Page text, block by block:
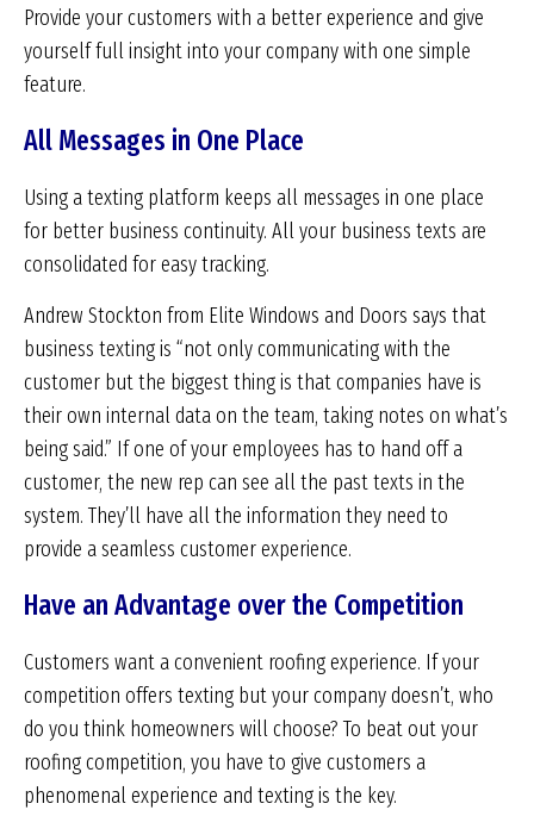
Provide your customers with a better experience and give
yourself full insight into your company with one simple
feature.
All Messages in One Place
Using a texting platform keeps all messages in one place
for better business continuity. All your business texts are
consolidated for easy tracking.
Andrew Stockton from Elite Windows and Doors says that
business texting is “not only communicating with the
customer but the biggest thing is that companies have is
their own internal data on the team, taking notes on what’s
being said.” If one of your employees has to hand off a
customer, the new rep can see all the past texts in the
system. They’ll have all the information they need to
provide a seamless customer experience.
Have an Advantage over the Competition
Customers want a convenient roofing experience. If your
competition offers texting but your company doesn’t, who
do you think homeowners will choose? To beat out your
roofing competition, you have to give customers a
phenomenal experience and texting is the key.